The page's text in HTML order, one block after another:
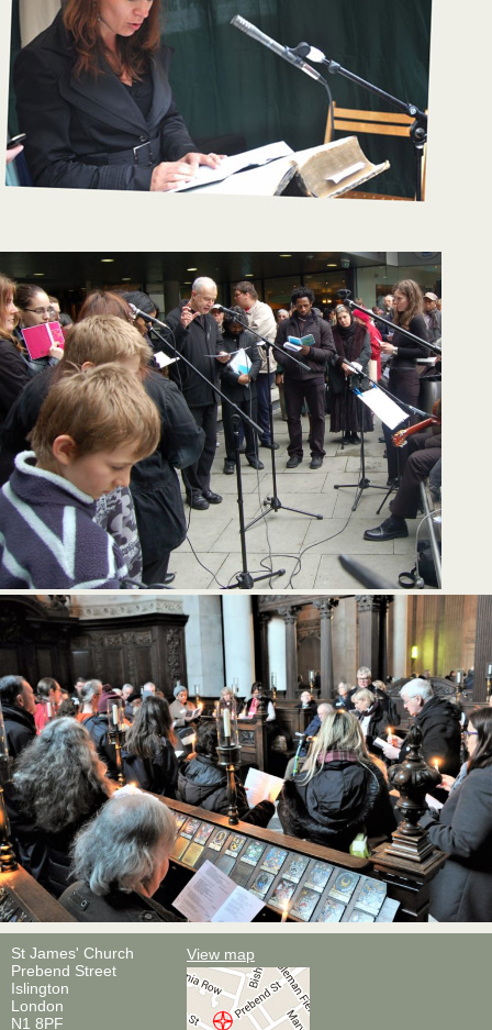
St James' Church
Prebend Street
Islington
London
N1 8PF
View map